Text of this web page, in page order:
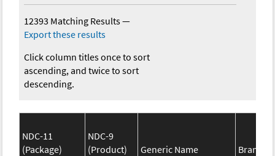
12393 Matching Results—
Export these results
Click column titles once to sort
ascending, and twice to sort
descending.
NDC-11
(Package)
NDC-9
(Product)
Generic Name
Brand